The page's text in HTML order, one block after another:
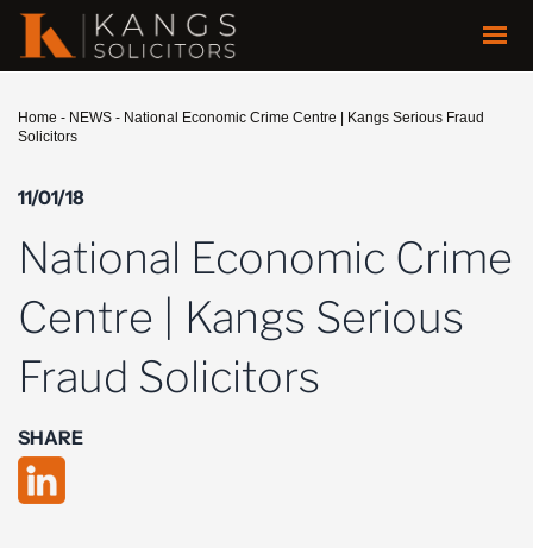
Home - NEWS - National Economic Crime Centre | Kangs Serious Fraud
Solicitors
11/01/18
National Economic Crime
Centre | Kangs Serious
Fraud Solicitors
SHARE